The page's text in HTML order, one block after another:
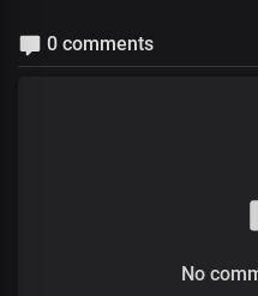
0 comments
No